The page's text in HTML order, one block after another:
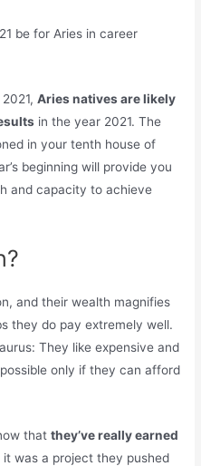
be for Aries in career
2021,Aries natives are likely
in the year 2021. The
in your tenth house of
beginning will provide you
and capacity to achieve
and their wealth magnifies
they do pay extremely well.
They like expensive and
only if they can afford
thatthey’ve really earned
was a project they pushed